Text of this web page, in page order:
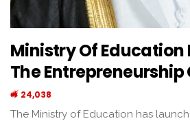
Ministry Of Education
The
24,038
The Ministry of Education has